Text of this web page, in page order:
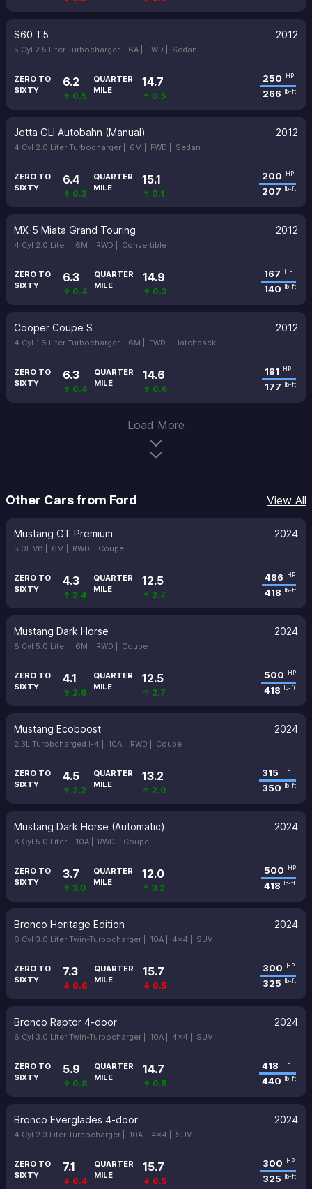
S60 T5 2012
5 Cyl 2.5 Liter Turbocharger | 6A | FWD | Sedan
ZERO TO
SIXTY
6.2
↑ 0.5
QUARTER
MILE
14.7
↑ 0.5
250 HP
266 lb-ft
Jetta GLI Autobahn (Manual) 2012
4 Cyl 2.0 Liter Turbocharger | 6M | FWD | Sedan
ZERO TO
SIXTY
6.4
↑ 0.3
QUARTER
MILE
15.1
↑ 0.1
200 HP
207 lb-ft
MX-5 Miata Grand Touring 2012
4 Cyl 2.0 Liter | 6M | RWD | Convertible
ZERO TO
SIXTY
6.3
↑ 0.4
QUARTER
MILE
14.9
↑ 0.3
167 HP
140 lb-ft
Cooper Coupe S 2012
4 Cyl 1.6 Liter Turbocharger | 6M | FWD | Hatchback
ZERO TO
SIXTY
6.3
↑ 0.4
QUARTER
MILE
14.6
↑ 0.6
181 HP
177 lb-ft
Load More
Other Cars from Ford View All
Mustang GT Premium 2024
5.0L V8 | 6M | RWD | Coupe
ZERO TO
SIXTY
4.3
↑ 2.4
QUARTER
MILE
12.5
↑ 2.7
486 HP
418 lb-ft
Mustang Dark Horse 2024
8 Cyl 5.0 Liter | 6M | RWD | Coupe
ZERO TO
SIXTY
4.1
↑ 2.6
QUARTER
MILE
12.5
↑ 2.7
500 HP
418 lb-ft
Mustang Ecoboost 2024
2.3L Turobcharged I-4 | 10A | RWD | Coupe
ZERO TO
SIXTY
4.5
↑ 2.2
QUARTER
MILE
13.2
↑ 2.0
315 HP
350 lb-ft
Mustang Dark Horse (Automatic) 2024
8 Cyl 5.0 Liter | 10A | RWD | Coupe
ZERO TO
SIXTY
3.7
↑ 3.0
QUARTER
MILE
12.0
↑ 3.2
500 HP
418 lb-ft
Bronco Heritage Edition 2024
6 Cyl 3.0 Liter Twin-Turbocharger | 10A | 4x4 | SUV
ZERO TO
SIXTY
7.3
↓ 0.6
QUARTER
MILE
15.7
↓ 0.5
300 HP
325 lb-ft
Bronco Raptor 4-door 2024
6 Cyl 3.0 Liter Twin-Turbocharger | 10A | 4x4 | SUV
ZERO TO
SIXTY
5.9
↑ 0.8
QUARTER
MILE
14.7
↑ 0.5
418 HP
440 lb-ft
Bronco Everglades 4-door 2024
4 Cyl 2.3 Liter Turbocharger | 10A | 4x4 | SUV
ZERO TO
SIXTY
7.1
↓ 0.4
QUARTER
MILE
15.7
↓ 0.5
300 HP
325 lb-ft